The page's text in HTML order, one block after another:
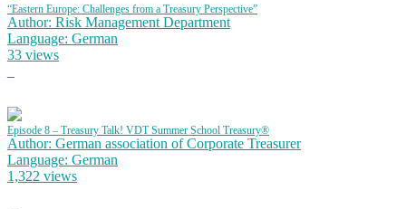
“Eastern Europe: Challenges from a Treasury Perspective”
Author: Risk Management Department
Language: German
33 views
Episode 8 – Treasury Talk! VDT Summer School Treasury®
Author: German association of Corporate Treasurer
Language: German
1,322 views